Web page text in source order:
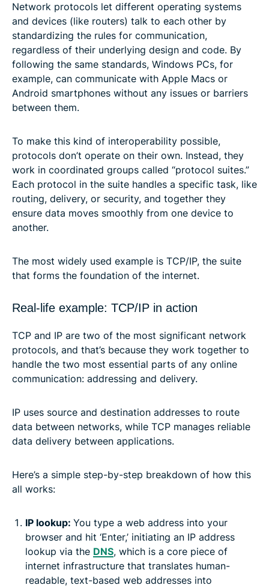
Network protocols let different operating systems
and devices (like routers) talk to each other by
standardizing the rules for communication,
regardless of their underlying design and code. By
following the same standards, Windows PCs, for
example, can communicate with Apple Macs or
Android smartphones without any issues or barriers
between them.
To make this kind of interoperability possible,
protocols don’t operate on their own. Instead, they
work in coordinated groups called “protocol suites.”
Each protocol in the suite handles a specific task, like
routing, delivery, or security, and together they
ensure data moves smoothly from one device to
another.
The most widely used example is TCP/IP, the suite
that forms the foundation of the internet.
Real-life example: TCP/IP in action
TCP and IP are two of the most significant network
protocols, and that’s because they work together to
handle the two most essential parts of any online
communication: addressing and delivery.
IP uses source and destination addresses to route
data between networks, while TCP manages reliable
data delivery between applications.
Here’s a simple step-by-step breakdown of how this
all works:
IP lookup: You type a web address into your
browser and hit ‘Enter,’ initiating an IP address
lookup via the DNS, which is a core piece of
internet infrastructure that translates human-
readable, text-based web addresses into